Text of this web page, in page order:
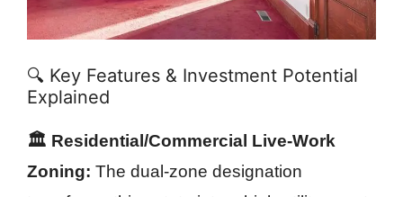
🔍 Key Features & Investment Potential
Explained
🏛️ Residential/Commercial Live-Work
Zoning: The dual-zone designation